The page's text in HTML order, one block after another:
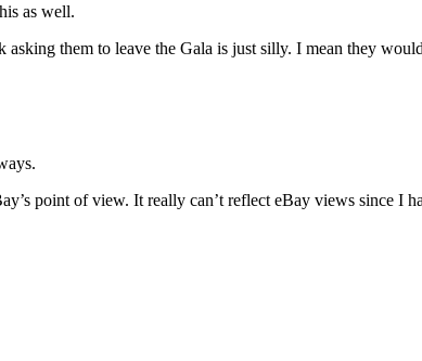
as well.
asking them to leave the Gala is just silly. I mean they
point of view. It really can’t reflect eBay views since I